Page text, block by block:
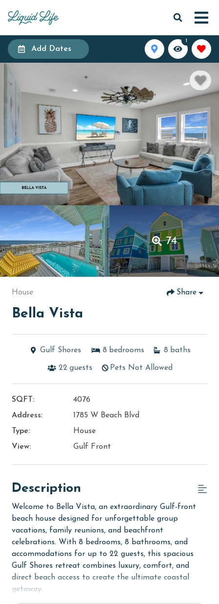
Add Dates
1
74
House Share
Bella Vista
Gulf Shores 8 bedrooms 8 baths
22 guests Pets Not Allowed
SQFT:
4076
Address:
1785 W Beach Blvd
Type:
House
View:
Gulf Front
Description
Welcome to Bella Vista, an extraordinary Gulf-front
beach house designed for unforgettable group
vacations, family reunions, and beachfront
celebrations. With 8 bedrooms, 8 bathrooms, and
accommodations for up to 22 guests, this spacious
Gulf Shores retreat combines luxury, comfort, and
direct beach access to create the ultimate coastal
getaway.